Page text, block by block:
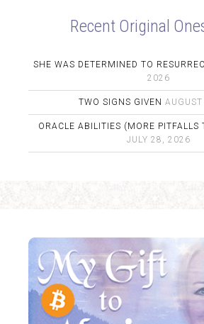
Recent Original
SHE WAS DETERMINED TO
2026
TWO SIGNS GIVEN
ORACLE ABILITIES (MORE PITFALLS
JULY 28, 2026